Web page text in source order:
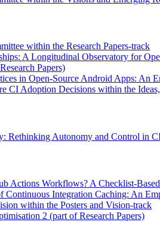
within the Research Papers-track
A Longitudinal Observatory for
Papers)
in Open-Source Android Apps: An
CI Adoption Decisions within the
Rethinking Autonomy and Control in
Actions Workflows? A Checklist-
Continuous Integration Caching: An
within the Posters and Vision-track
2 (part of Research Papers)